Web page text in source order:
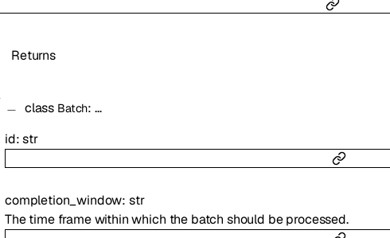
Returns
class Batch: …
id:str
completion_window: str
The time frame within which the batch should be processed.